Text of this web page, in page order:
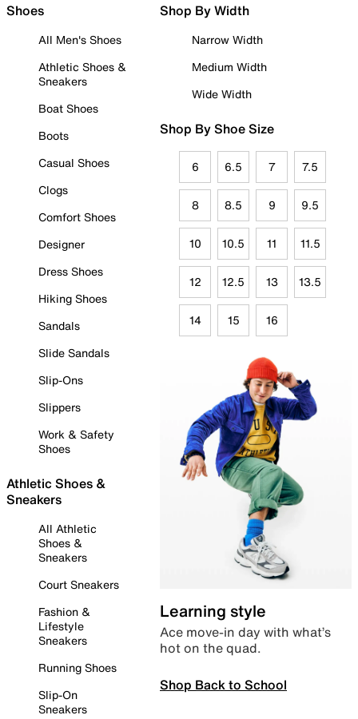
Shoes
All Men's Shoes
Athletic Shoes &
Sneakers
Boat Shoes
Boots
Casual Shoes
Clogs
Comfort Shoes
Designer
Dress Shoes
Hiking Shoes
Sandals
Slide Sandals
Slip-Ons
Slippers
Work & Safety
Shoes
Athletic Shoes &
Sneakers
All Athletic
Shoes &
Sneakers
Court Sneakers
Fashion &
Lifestyle
Sneakers
Running Shoes
Slip-On
Sneakers
Shop By Width
Narrow Width
Medium Width
Wide Width
Shop By Shoe Size
6 6.5 7 7.5
8 8.5 9 9.5
10 10.5 11 11.5
12 12.5 13 13.5
14 15 16
Learning style
Ace move-in day with what’s
hot on the quad.
Shop Back to School